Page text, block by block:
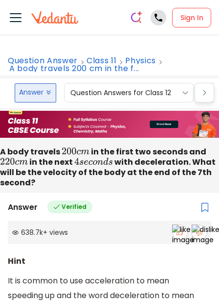
Sign In
Question Answer Class 11 Physics
A body travels 200 cm in the f...
Answer Question Answers for Class 12
A body travels200cmin the first two seconds and
220cmin the next4secondswith deceleration. What
will be the velocity of the body at the end of the 7th
second?
Answer Verified
638.7k+ views
Hint
It is common to use acceleration to mean
speeding up and the word deceleration to mean